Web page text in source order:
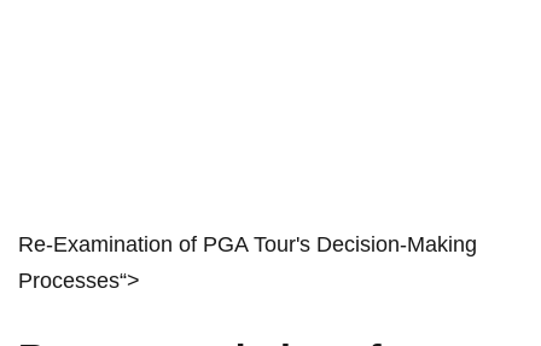
Re-Examination⁣ of PGA Tour's​ Decision-Making
Processes“>